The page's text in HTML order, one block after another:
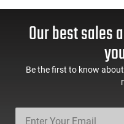
Our best sales
Be the first to know